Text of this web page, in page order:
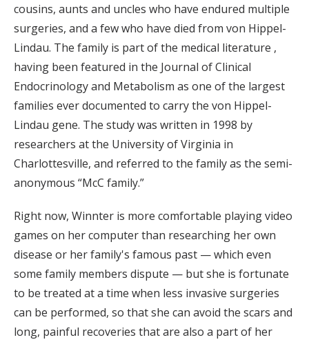
cousins, aunts and uncles who have endured multiple
surgeries, and a few who have died from von Hippel-
Lindau. The family is part of the medical literature ,
having been featured in the Journal of Clinical
Endocrinology and Metabolism as one of the largest
families ever documented to carry the von Hippel-
Lindau gene. The study was written in 1998 by
researchers at the University of Virginia in
Charlottesville, and referred to the family as the semi-
anonymous “McC family.”
Right now, Winnter is more comfortable playing video
games on her computer than researching her own
disease or her family's famous past — which even
some family members dispute — but she is fortunate
to be treated at a time when less invasive surgeries
can be performed, so that she can avoid the scars and
long, painful recoveries that are also a part of her